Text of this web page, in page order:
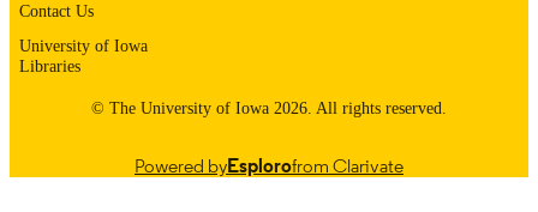
Contact Us
University of Iowa
Libraries
© The University of Iowa 2026. All rights reserved.
Powered byEsplorofrom Clarivate